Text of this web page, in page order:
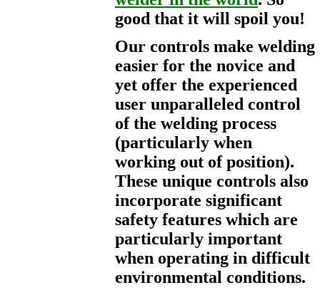
good that it will spoil you!
Our controls make welding
easier for the novice and
yet offer the experienced
user unparalleled control
of the welding process
(particularly when
working out of position).
These unique controls also
incorporate significant
safety features which are
particularly important
when operating in difficult
environmental conditions.